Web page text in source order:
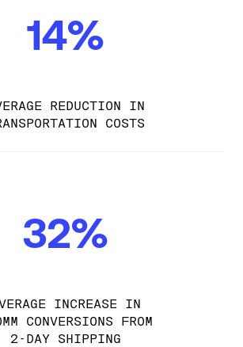
14%
REDUCTION IN
COSTS
32%
INCREASE IN
CONVERSIONS FROM
2-DAY SHIPPING